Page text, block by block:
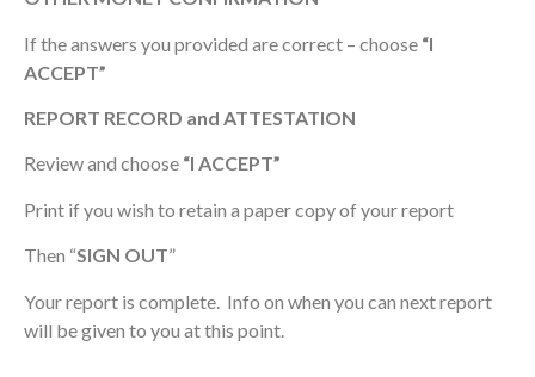
If the answers you provided are correct – choose “I
ACCEPT”
REPORT RECORD and ATTESTATION
Review and choose “I ACCEPT”
Print if you wish to retain a paper copy of your report
Then “SIGN OUT”
Your report is complete. Info on when you can next report
will be given to you at this point.